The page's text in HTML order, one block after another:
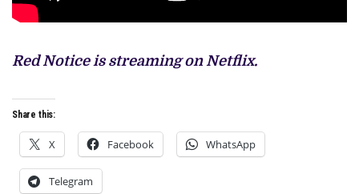
Red Notice is streaming on Netflix.
Share this:
X Facebook WhatsApp
Telegram